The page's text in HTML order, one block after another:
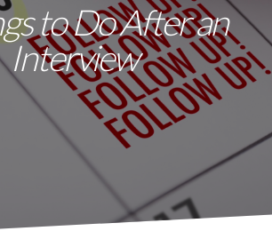
to Do After an
Interview